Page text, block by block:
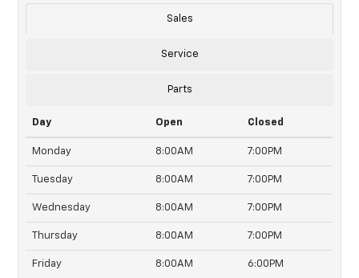
Sales
Service
Parts
Day Open Closed
Monday 8:00AM 7:00PM
Tuesday 8:00AM 7:00PM
Wednesday 8:00AM 7:00PM
Thursday 8:00AM 7:00PM
Friday 8:00AM 6:00PM